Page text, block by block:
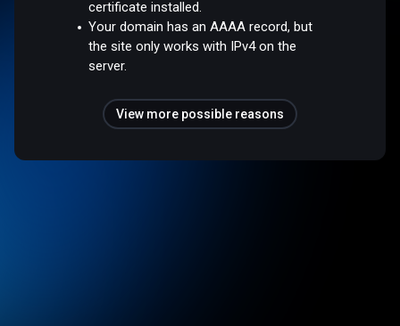
certificate installed.
Your domain has an AAAA record, but
the site only works with IPv4 on the
server.
View more possible reasons